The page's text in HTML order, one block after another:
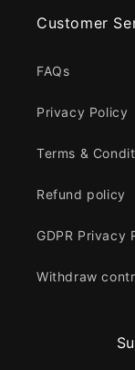
Customer
FAQs
Privacy Policy
Terms &
Refund policy
GDPR Privacy
Withdraw